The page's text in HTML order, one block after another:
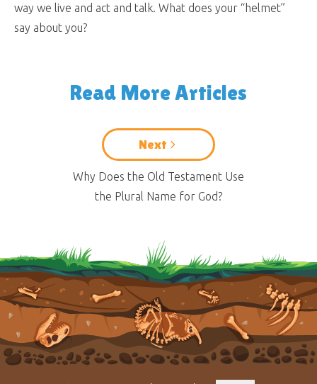
way we live and act and talk. What does your “helmet”
say about you?
Read More Articles
Next
Why Does the Old Testament Use
the Plural Name for God?